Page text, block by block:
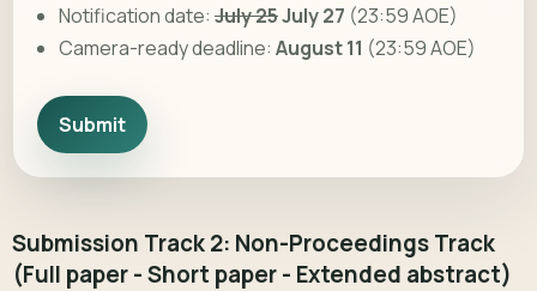
Notification date: July 25July 27 (23:59 AOE)
Camera-ready deadline: August 11 (23:59 AOE)
Submit
Submission Track 2: Non-Proceedings Track
(Full paper - Short paper - Extended abstract)